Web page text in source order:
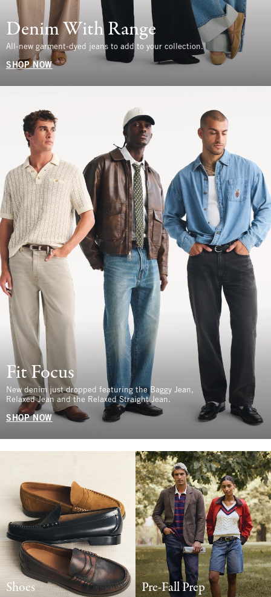
Denim With Range
All-new garment-dyed jeans to add to your collection.
SHOP NOW
Fit Focus
New denim just dropped featuring the Baggy Jean,
Relaxed Jean and the Relaxed Straight Jean.
SHOP NOW
Shoes Pre-Fall Prep